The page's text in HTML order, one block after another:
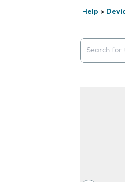
Help >
Search